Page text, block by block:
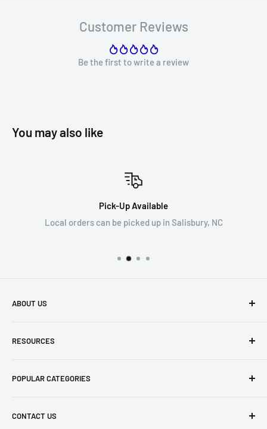
Customer Reviews
Be the first to write a review
You may also like
Pick-Up Available
Local orders can be picked up in Salisbury, NC
ABOUT US
height for safe and effective work.
state of California. Please see our Terms of Service for
RESOURCES
Contact Us
Privacy Policy
POPULAR CATEGORIES
Tarps
CONTACT US